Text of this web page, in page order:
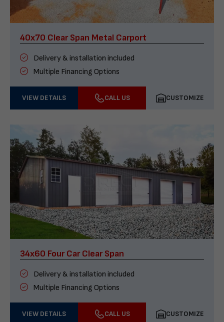
40x70 Clear Span Metal Carport
Delivery & installation included
Multiple Financing Options
VIEW DETAILS CALL US CUSTOMIZE
34x60 Four Car Clear Span
Delivery & installation included
Multiple Financing Options
VIEW DETAILS CALL US CUSTOMIZE